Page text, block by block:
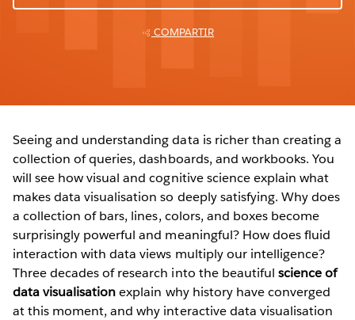
COMPARTIR
Seeing and understanding data is richer than creating a
collection of queries, dashboards, and workbooks. You
will see how visual and cognitive science explain what
makes data visualisation so deeply satisfying. Why does
a collection of bars, lines, colors, and boxes become
surprisingly powerful and meaningful? How does fluid
interaction with data views multiply our intelligence?
Three decades of research into the beautiful science of
data visualisationexplain why history have converged
at this moment, and why interactive data visualisation